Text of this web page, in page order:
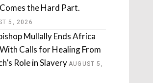
the Hard Part.
5, 2026
Mullally Ends Africa
Calls for Healing From
Role in Slavery AUGUST 5,